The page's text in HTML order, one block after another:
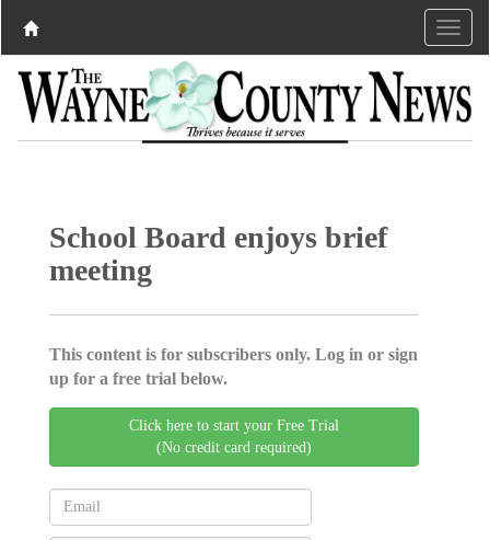
School Board enjoys brief
meeting
This content is for subscribers only. Log in or sign
up for a free trial below.
Click here to start your Free Trial
(No credit card required)